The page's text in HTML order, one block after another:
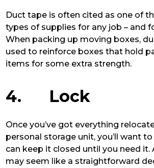
Duct tape is often cited as one of
types of supplies for any job – and
When packing up moving boxes,
used to reinforce boxes that hold
items for some extra strength.
4. Lock
Once you’ve got everything
personal storage unit, you’ll want
can keep it closed until you need it.
may seem like a straightforward